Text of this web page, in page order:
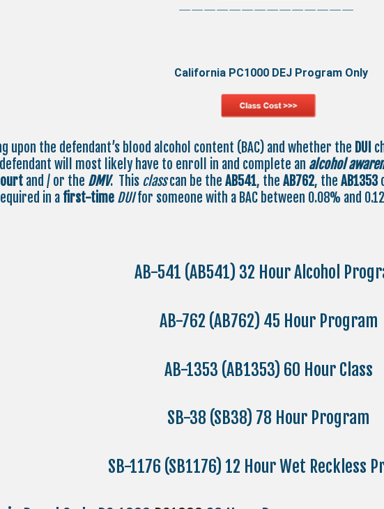
——————————————
California PC1000 DEJ Program Only
upon the defendant’s blood alcohol content (BAC) and whether the DUI
will most likely have to enroll in and complete an alcohol
and / or the DMV. This classcan be the AB541, the AB762, the AB1353
in a first-time DUIfor someone with a BAC between 0.08% and
AB-541 (AB541) 32 Hour Alcohol
AB-762 (AB762) 45 Hour Program
AB-1353 (AB1353) 60 Hour Class
SB-38 (SB38) 78 Hour Program
SB-1176 (SB1176) 12 Hour Wet Reckless